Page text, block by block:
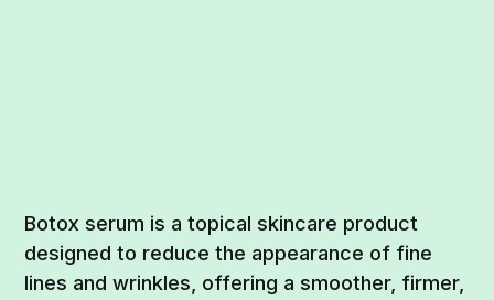
Botox serum is a topical skincare product
designed to reduce the appearance of fine
lines and wrinkles, offering a smoother, firmer,